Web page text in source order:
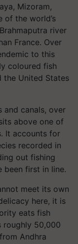
Mizoram,
of the world’s
river
France. Over
to this
coloured fish
the United States
and canals, over
above one of
It accounts for
recorded in
out fishing
been first in line.
meet its own
here, it is
eats fish
roughly 50,000
Andhra